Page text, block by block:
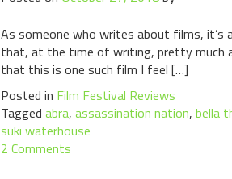
As someone who writes about films, it’s
that, at the time of writing, pretty much
that this is one such film I feel […]
Posted in Film Festival Reviews
Tagged abra, assassination nation, bella
suki waterhouse
2 Comments